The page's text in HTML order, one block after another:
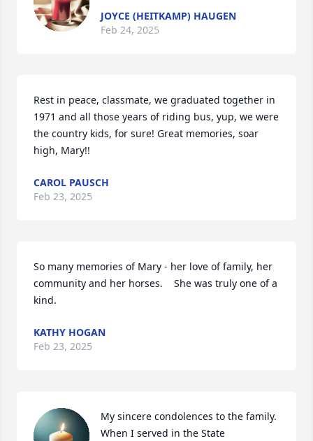
JOYCE (HEITKAMP) HAUGEN
Feb 24, 2025
Rest in peace, classmate, we graduated together in
1971 and all those years of riding bus, yup, we were
the country kids, for sure! Great memories, soar
high, Mary!!
CAROL PAUSCH
Feb 23, 2025
So many memories of Mary - her love of family, her
community and her horses.    She was truly one of a
kind.
KATHY HOGAN
Feb 23, 2025
My sincere condolences to the family.
When I served in the State